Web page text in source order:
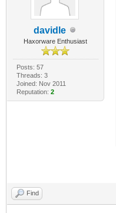
davidle
Haxorware Enthusiast
Posts: 57
Threads: 3
Joined: Nov 2011
Reputation: 2
Find